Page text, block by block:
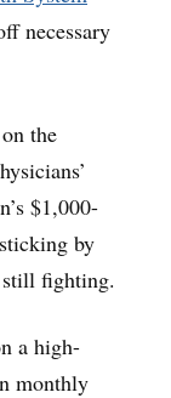
necessary
the
$1,000-
by
fighting.
a high-
monthly